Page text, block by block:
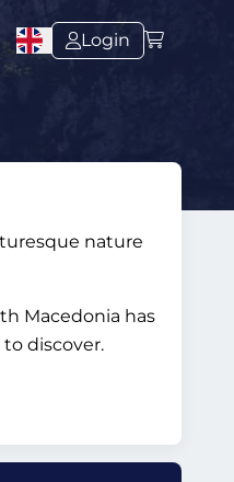
Login
nature
Macedonia has
discover.